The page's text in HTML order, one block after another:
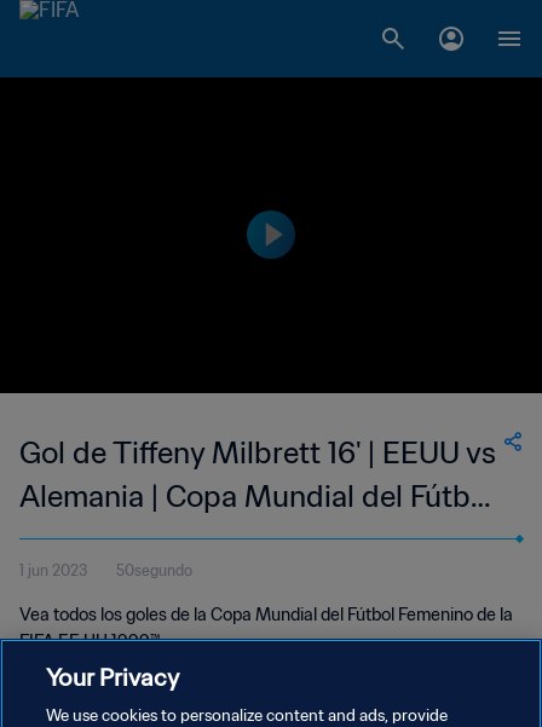
Gol de Tiffeny Milbrett 16' | EEUU vs
Alemania | Copa Mundial del Fútbol
Femenino de la FIFA EE UU 1999™
1 jun 2023 50segundo
Vea todos los goles de la Copa Mundial del Fútbol Femenino de la
FIFA EE UU 1999™.
Your Privacy
We use cookies to personalize content and ads, provide